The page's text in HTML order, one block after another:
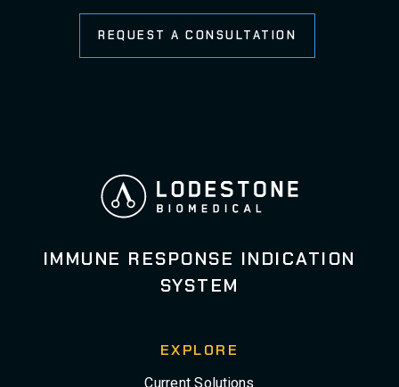
REQUEST A CONSULTATION
IMMUNE RESPONSE INDICATION
SYSTEM
EXPLORE